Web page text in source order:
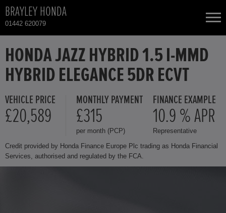
BRAYLEY HONDA
01442 620079
NEW CARS
USED CARS
HONDA CIVIC
HONDA CR-V HYBRID
TOTAL USED CAR STOCK
HONDA JAZZ HYBRID 1.5 I-MMD
HYBRID ELEGANCE 5DR ECVT
VEHICLE PRICE
£20,589
MONTHLY PAYMENT
£315
per month (PCP)
FINANCE EXAMPLE
10.9 % APR
Representative
Credit provided by Honda Finance Europe Plc trading as Honda Financial
Services, authorised and regulated by the FCA.